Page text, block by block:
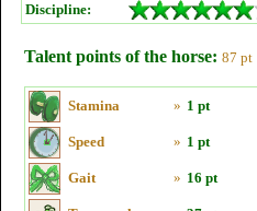
Discipline:
Talent points of the horse: 87 pt
Stamina » 1 pt
Speed » 1 pt
Gait » 16 pt